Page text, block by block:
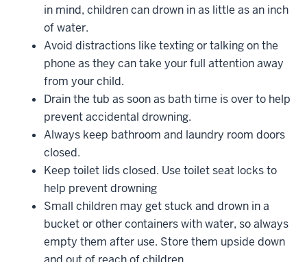
in mind, children can drown in as little as an inch
of water.
Avoid distractions like texting or talking on the
phone as they can take your full attention away
from your child.
Drain the tub as soon as bath time is over to help
prevent accidental drowning.
Always keep bathroom and laundry room doors
closed.
Keep toilet lids closed. Use toilet seat locks to
help prevent drowning
Small children may get stuck and drown in a
bucket or other containers with water, so always
empty them after use. Store them upside down